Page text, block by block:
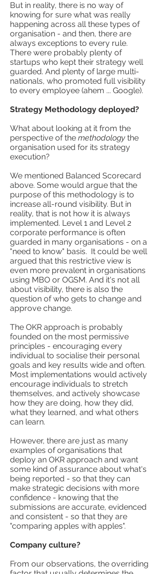
But in reality, there is no way of
knowing for sure what was really
happening across all these types of
organisation - and then, there are
always exceptions to every rule.
There were probably plenty of
startups who kept their strategy well
guarded. And plenty of large multi-
nationals, who promoted full visibility
to every employee (ahem ... Google).
Strategy Methodology deployed?
What about looking at it from the
perspective of the methodology the
organisation used for its strategy
execution?
We mentioned Balanced Scorecard
above. Some would argue that the
purpose of this methodology is to
increase all-round visibility. But in
reality, that is not how it is always
implemented. Level 1 and Level 2
corporate performance is often
guarded in many organisations - on a
"need to know" basis. It could be well
argued that this restrictive view is
even more prevalent in organisations
using MBO or OGSM. And it's not all
about visibility, there is also the
question of who gets to change and
approve change.
The OKR approach is probably
founded on the most permissive
principles - encouraging every
individual to socialise their personal
goals and key results wide and often.
Most implementations would actively
encourage individuals to stretch
themselves, and actively showcase
how they are doing, how they did,
what they learned, and what others
can learn.
However, there are just as many
examples of organisations that
deploy an OKR approach and want
some kind of assurance about what's
being reported - so that they can
make strategic decisions with more
confidence - knowing that the
submissions are accurate, evidenced
and consistent - so that they are
"comparing apples with apples".
Company culture?
From our observations, the overriding